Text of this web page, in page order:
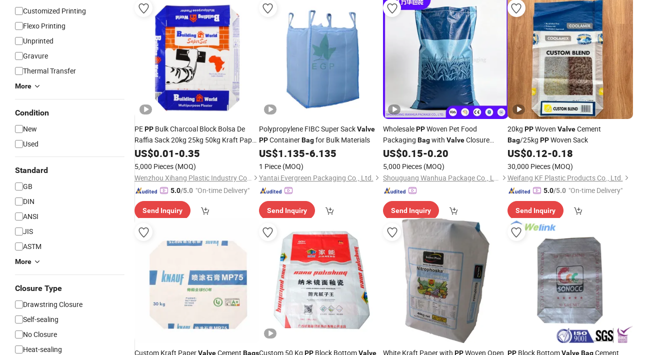
Customized Printing
Flexo Printing
Unprinted
Gravure
Thermal Transfer
More
Condition
New
Used
Standard
GB
DIN
ANSI
JIS
ASTM
More
Closure Type
Drawstring Closure
Self-sealing
No Closure
Heat-sealing
PEPP Bulk Charcoal Block Bolsa De
Raffia Sack 20kg 25kg 50kg Kraft Paper
Cement Sand
ValveBag
US$0.01-0.35
5,000 Pieces (MOQ)
Wenzhou Xihang Plastic Industry Co.,Ltd
5.0/5.0 "On-time Delivery"
Send Inquiry
Polypropylene FIBC Super SackValve
PPContainerBagfor Bulk Materials
US$1.135-6.135
1 Piece (MOQ)
Yantai Evergreen Packaging Co., Ltd.
Send Inquiry
WholesalePPWoven Pet Food
Packaging Bagwith ValveClosure
Polypropylene Woven Sack 10kg 20kg
US$0.15-0.20
5,000 Pieces (MOQ)
Shouguang Wanhua Package Co., Ltd.
Send Inquiry
20kg PPWoven ValveCement
Bag/25kg PPWoven Sack
US$0.12-0.18
30,000 Pieces (MOQ)
Weifang KF Plastic Products Co., Ltd.
5.0/5.0 "On-time Delivery"
Send Inquiry
Custom Kraft PaperValveCement BagsCustom 50 Kg PPBlock BottomValve White Kraft Paper with PPWoven Open PPBlock BottomValve BagCement